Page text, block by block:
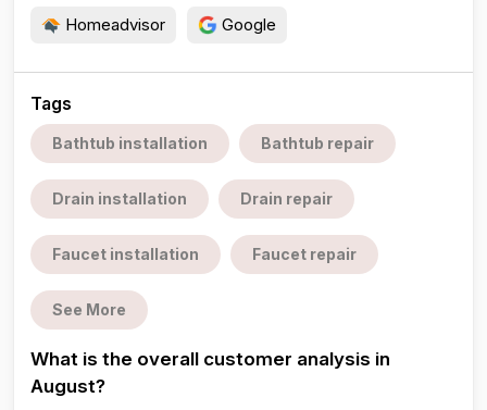
Homeadvisor Google
Tags
Bathtub installation Bathtub repair
Drain installation Drain repair
Faucet installation Faucet repair
See More
What is the overall customer analysis in
August?